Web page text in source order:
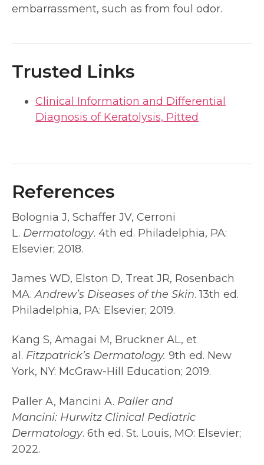
embarrassment, such as from foul odor.
Trusted Links
Clinical Information and Differential
Diagnosis of Keratolysis, Pitted
References
Bolognia J, Schaffer JV, Cerroni
L. Dermatology. 4th ed. Philadelphia, PA:
Elsevier; 2018.
James WD, Elston D, Treat JR, Rosenbach
MA.Andrew’s Diseases of the Skin. 13th ed.
Philadelphia, PA: Elsevier; 2019.
Kang S, Amagai M, Bruckner AL, et
al. Fitzpatrick’s Dermatology. 9th ed. New
York, NY: McGraw-Hill Education; 2019.
Paller A, Mancini A. Paller and
Mancini: Hurwitz Clinical Pediatric
Dermatology. 6th ed. St. Louis, MO: Elsevier;
2022.